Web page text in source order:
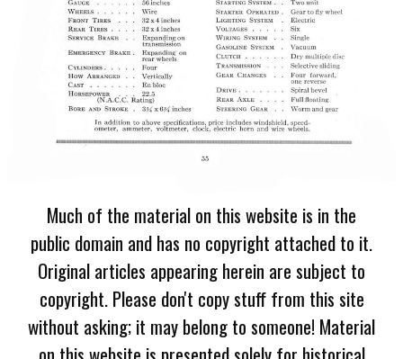
Much of the material on this website is in the
public domain and has no copyright attached to it.
Original articles appearing herein are subject to
copyright. Please don't copy stuff from this site
without asking; it may belong to someone! Material